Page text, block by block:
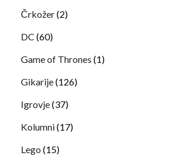
Črkožer(2)
DC (60)
Game of Thrones (1)
Gikarije(126)
Igrovje(37)
Kolumni(17)
Lego (15)